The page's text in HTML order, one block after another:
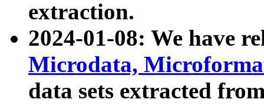
extraction.
2024-01-08: We have
Microdata,
data sets extracted